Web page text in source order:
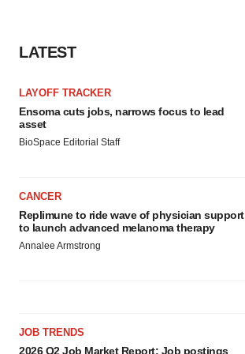
LATEST
LAYOFF TRACKER
Ensoma cuts jobs, narrows focus to lead
asset
BioSpace Editorial Staff
CANCER
Replimune to ride wave of physician support
to launch advanced melanoma therapy
Annalee Armstrong
JOB TRENDS
2026 Q2 Job Market Report: Job postings